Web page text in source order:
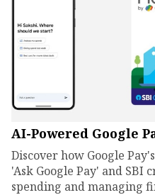
AI-Powered Google
Discover how Google
'Ask Google Pay' and
spending and managing